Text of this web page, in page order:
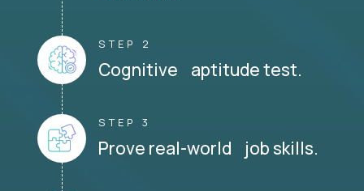
STEP 2
Cognitive aptitude test.
STEP 3
Prove real-world job skills.